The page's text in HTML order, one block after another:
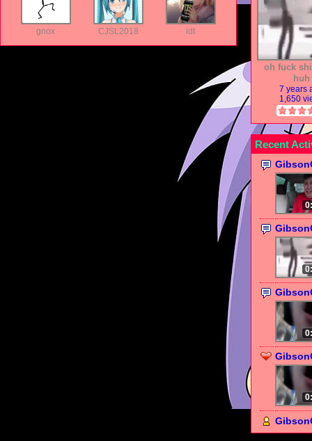
gnox CJSL2018 idt
oh fuck
huh
7 years
1,650
Recent